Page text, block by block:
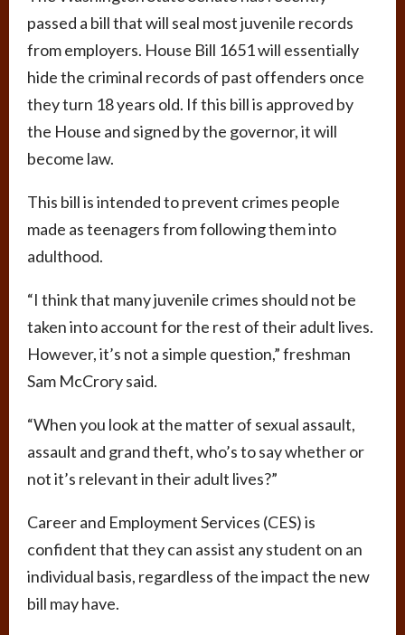
passed a bill that will seal most juvenile records
from employers. House Bill 1651 will essentially
hide the criminal records of past offenders once
they turn 18 years old. If this bill is approved by
the House and signed by the governor, it will
become law.
This bill is intended to prevent crimes people
made as teenagers from following them into
adulthood.
“I think that many juvenile crimes should not be
taken into account for the rest of their adult lives.
However, it’s not a simple question,” freshman
Sam McCrory said.
“When you look at the matter of sexual assault,
assault and grand theft, who’s to say whether or
not it’s relevant in their adult lives?”
Career and Employment Services (CES) is
confident that they can assist any student on an
individual basis, regardless of the impact the new
bill may have.